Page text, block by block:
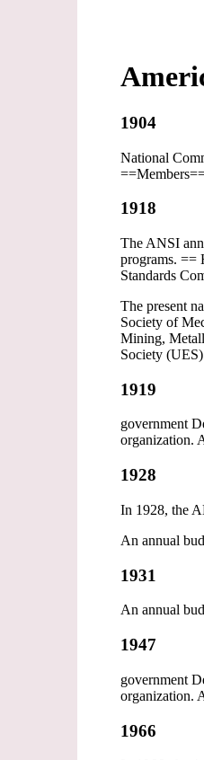
1904
National
1918
The ANSI
programs. ==
Standards
The present
Society of
Mining,
Society
1919
government
organization.
1928
In 1928, the
An annual
1931
An annual
1947
government
organization.
1966